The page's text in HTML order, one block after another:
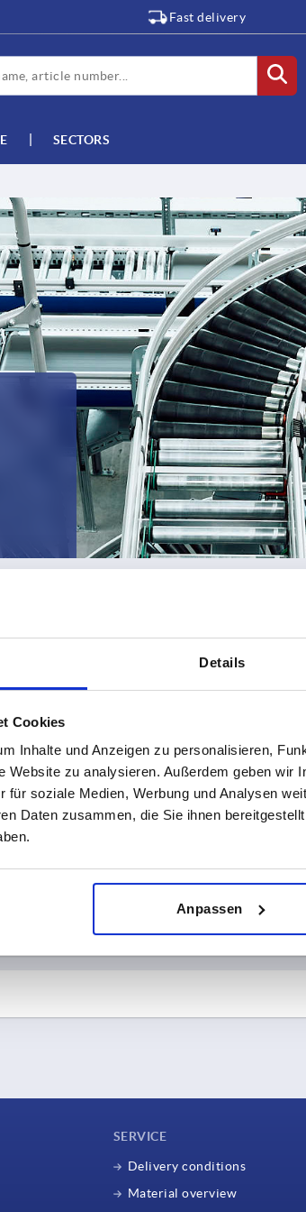
Details
Cookies
Inhalte und Anzeigen zu personalisieren,
Website zu analysieren. Außerdem geben wir
für soziale Medien, Werbung und Analysen
Daten zusammen, die Sie ihnen
Anpassen
Fast delivery
SECTORS
EXPRESS
until 16:30
13:30
further information about Express delivery.
SERVICE
Delivery conditions
Material overview